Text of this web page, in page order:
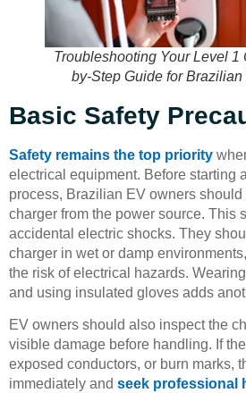
Troubleshooting Your Level 1
by-Step Guide for
Basic Safety
Safety remains the top priority
electrical equipment. Before starting
process, Brazilian EV owners
charger from the power source. This
accidental electric shocks. They
charger in wet or damp
the risk of electrical hazards.
and using insulated gloves adds
EV owners should also inspect the
visible damage before handling. If
exposed conductors, or burn marks,
immediately and seek professional